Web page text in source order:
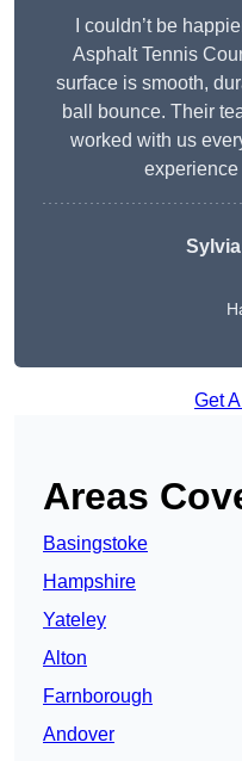
I couldn’t be
Asphalt Tennis
surface is smooth,
ball bounce. Their
worked with us
experience
Get
Areas
Basingstoke
Hampshire
Yateley
Alton
Farnborough
Andover